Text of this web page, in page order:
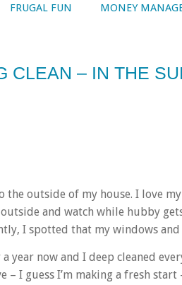
FRUGAL FUN MONEY
CLEAN – IN THE
outside of my house. I love
and watch while hubby
I spotted that my windows
year now and I deep cleaned
– I guess I’m making a fresh